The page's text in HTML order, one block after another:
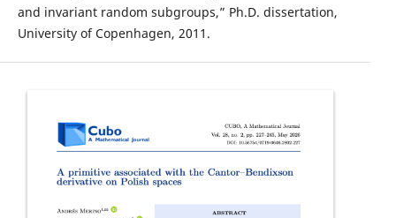
and invariant random subgroups,” Ph.D. dissertation,
University of Copenhagen, 2011.